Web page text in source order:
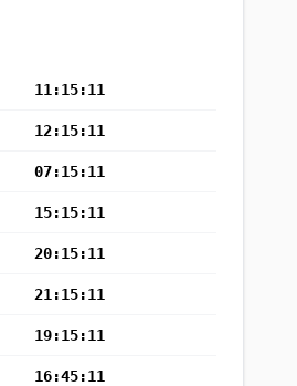
11:15:11
12:15:11
07:15:11
15:15:11
20:15:11
21:15:11
19:15:11
16:45:11